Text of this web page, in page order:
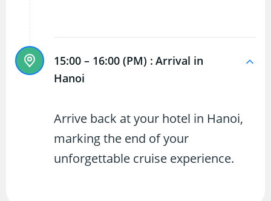
15:00 – 16:00 (PM) : Arrival in
Hanoi
Arrive back at your hotel in Hanoi,
marking the end of your
unforgettable cruise experience.